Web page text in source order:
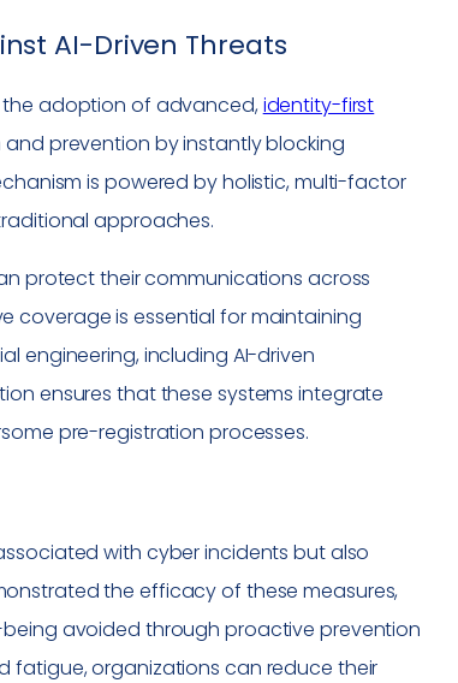
AI-Driven Threats
the adoption of advanced,identity-first
prevention by instantly blocking
is powered by holistic, multi-factor
approaches.
protect their communications across
coverage is essential for maintaining
engineering, including AI-driven
ensures that these systems integrate
pre-registration processes.
with cyber incidents but also
the efficacy of these measures,
avoided through proactive prevention
fatigue, organizations can reduce their